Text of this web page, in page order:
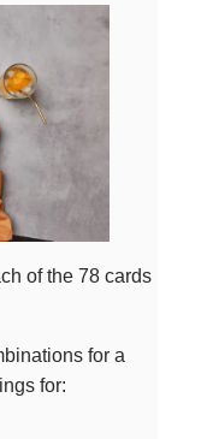
of the 78 cards
for a
for: